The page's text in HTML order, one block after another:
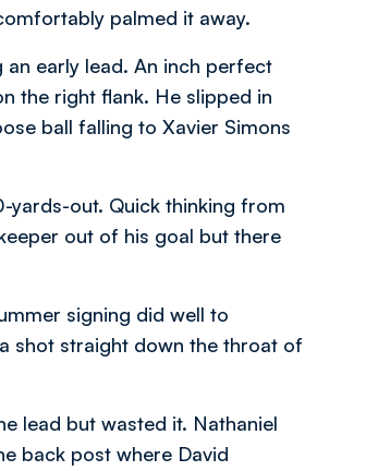
palmed it away.
early lead. An inch perfect
the right flank. He slipped in
ball falling to Xavier Simons
yards-out. Quick thinking from
out of his goal but there
signing did well to
shot straight down the throat of
lead but wasted it. Nathaniel
back post where David